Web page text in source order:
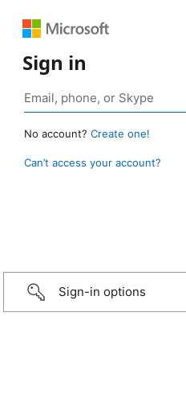
Sign in
No account? Create one!
Can’t access your account?
Sign-in options